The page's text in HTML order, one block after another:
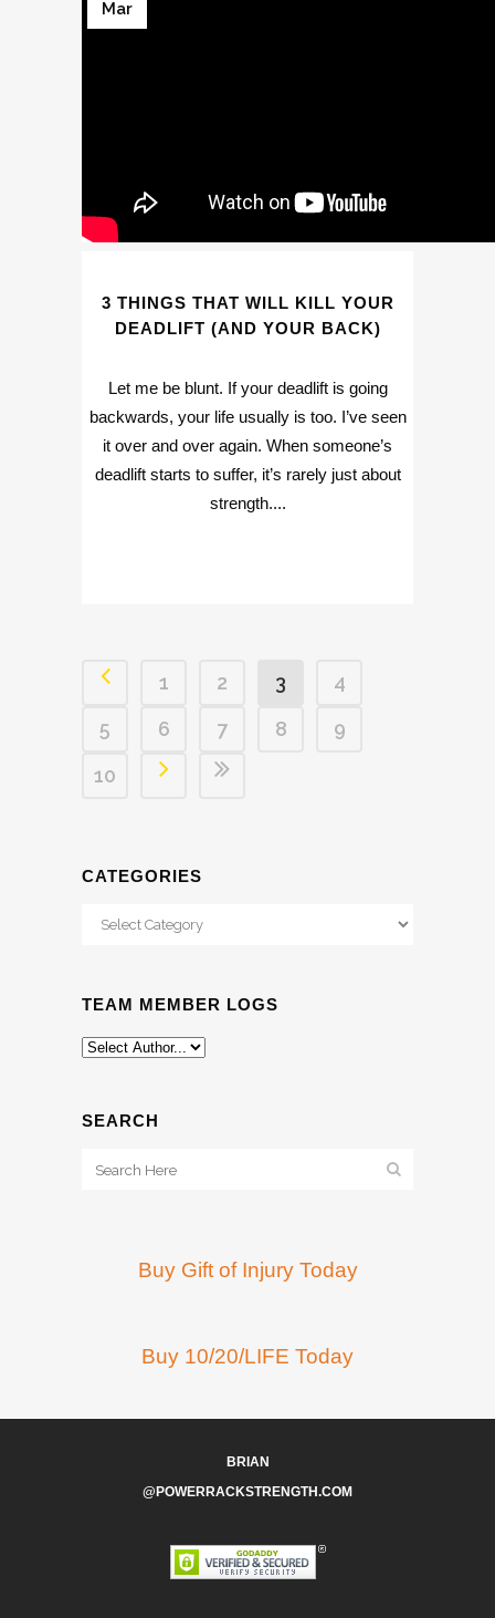
Mar
3 THINGS THAT WILL KILL YOUR
DEADLIFT (AND YOUR BACK)
Let me be blunt. If your deadlift is going
backwards, your life usually is too. I’ve seen
it over and over again. When someone’s
deadlift starts to suffer, it’s rarely just about
strength....
1 2 3
4
5
6 7 8
9
10
CATEGORIES
Categories
TEAM MEMBER LOGS
SEARCH
Buy Gift of Injury Today
Buy 10/20/LIFE Today
BRIAN
@POWERRACKSTRENGTH.COM